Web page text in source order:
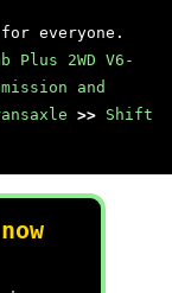
everyone.
Plus 2WD V6-
and
>> Shift